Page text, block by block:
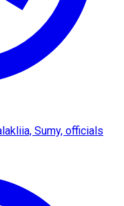
Sumy, officials